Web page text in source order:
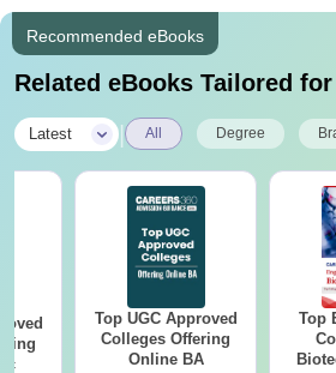
Recommended eBooks
Related eBooks Tailored
Latest All Degree
Top UGC Approved
Colleges Offering
Online BA
Top